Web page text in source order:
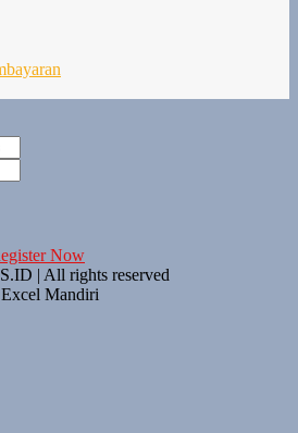
Now
| All rights reserved
Mandiri